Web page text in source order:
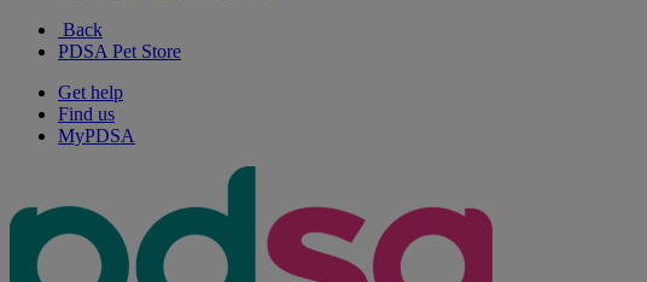
Back
PDSA Pet Store
Get help
Find us
MyPDSA